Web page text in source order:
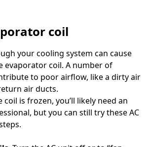
coil
your cooling system can cause
evaporator coil. A number of
to poor airflow, like a dirty air
air ducts.
is frozen, you’ll likely need an
but you can still try these AC